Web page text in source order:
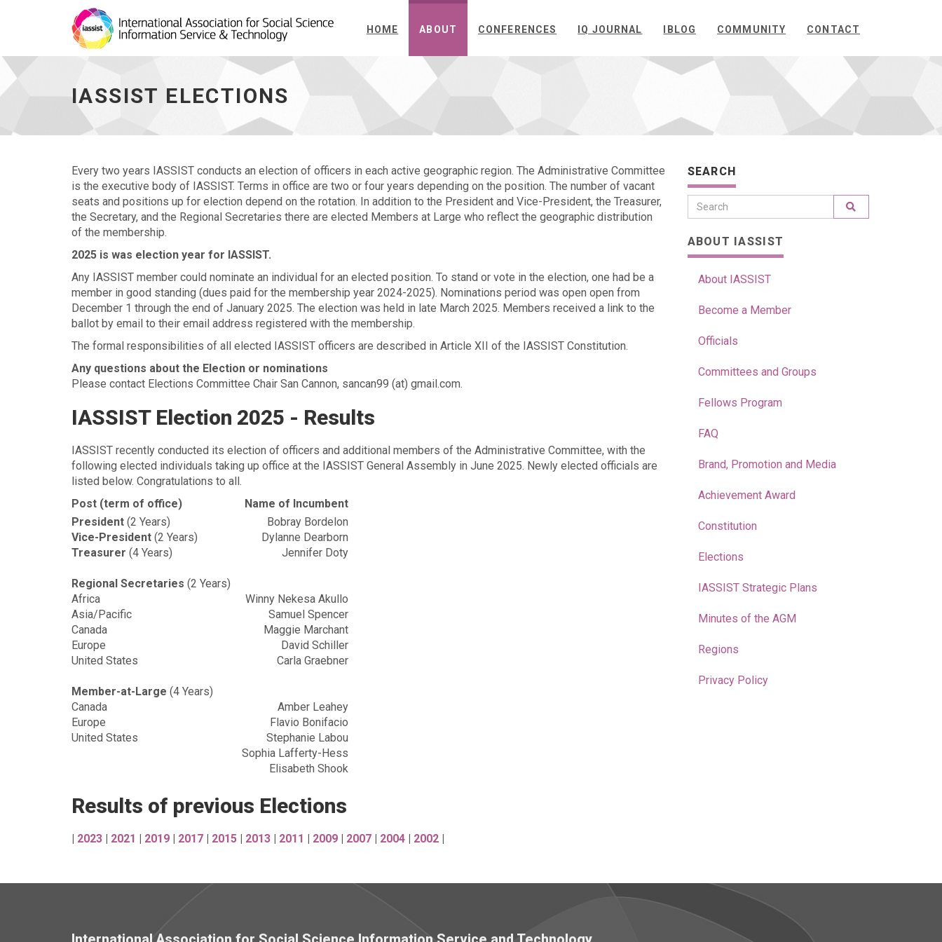
IASSIST
go
to
homepage
HOME ABOUT CONFERENCES IQ JOURNAL IBLOG COMMUNITY CONTACT
IASSIST ELECTIONS
Every two years IASSIST conducts an election of officers in each active geographic region. The Administrative Committee
is the executive body of IASSIST. Terms in office are two or four years depending on the position. The number of vacant
seats and positions up for election depend on the rotation. In addition to the President and Vice-President, the Treasurer,
the Secretary, and the Regional Secretaries there are elected Members at Large who reflect the geographic distribution
of the membership.
2025 is was election year for IASSIST.
Any IASSIST member could nominate an individual for an elected position. To stand or vote in the election, one had be a
member in good standing (dues paid for the membership year 2024-2025). Nominations period was open open from
December 1 through the end of January 2025. The election was held in late March 2025. Members received a link to the
ballot by email to their email address registered with the membership.
The formal responsibilities of all elected IASSIST officers are described in Article XII of the IASSIST Constitution.
Any questions about the Election or nominations
Please contact Elections Committee Chair San Cannon, sancan99 (at) gmail.com.
IASSIST Election 2025 - Results
IASSIST recently conducted its election of officers and additional members of the Administrative Committee, with the
following elected individuals taking up office at the IASSIST General Assembly in June 2025. Newly elected officials are
listed below. Congratulations to all.
Post (term of office)
Name of Incumbent
President (2 Years)
Bobray Bordelon
Vice-President (2 Years)
Dylanne Dearborn
Treasurer (4 Years) Jennifer Doty
Regional Secretaries (2 Years)
Africa
Winny Nekesa Akullo
Asia/Pacific
Samuel Spencer
Canada
Maggie Marchant
Europe
David Schiller
United States
Carla Graebner
Member-at-Large (4 Years)
Canada
Amber Leahey
Europe
Flavio Bonifacio
United States
Stephanie Labou
Sophia Lafferty-Hess
Elisabeth Shook
Results of previous Elections
| 2023 | 2021 | 2019 | 2017 | 2015 | 2013 | 2011 | 2009 | 2007 | 2004 | 2002 |
SEARCH
ABOUT IASSIST
About IASSIST
Become a Member
Officials
Committees and Groups
Fellows Program
FAQ
Brand, Promotion and Media
Achievement Award
Constitution
Elections
IASSIST Strategic Plans
Minutes of the AGM
Regions
Privacy Policy